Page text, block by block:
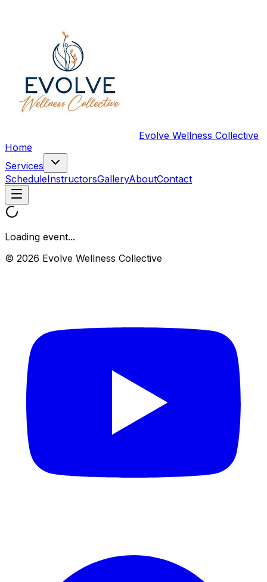
Evolve Wellness Collective
Home
Services
ScheduleInstructorsGalleryAboutContact
Loading event...
© 2026 Evolve Wellness Collective